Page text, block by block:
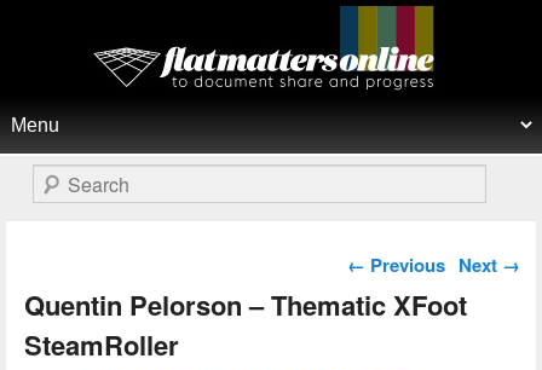
Flat Matters Online
Search
Post navigation
← Previous Next →
Quentin Pelorson – Thematic XFoot
SteamRoller